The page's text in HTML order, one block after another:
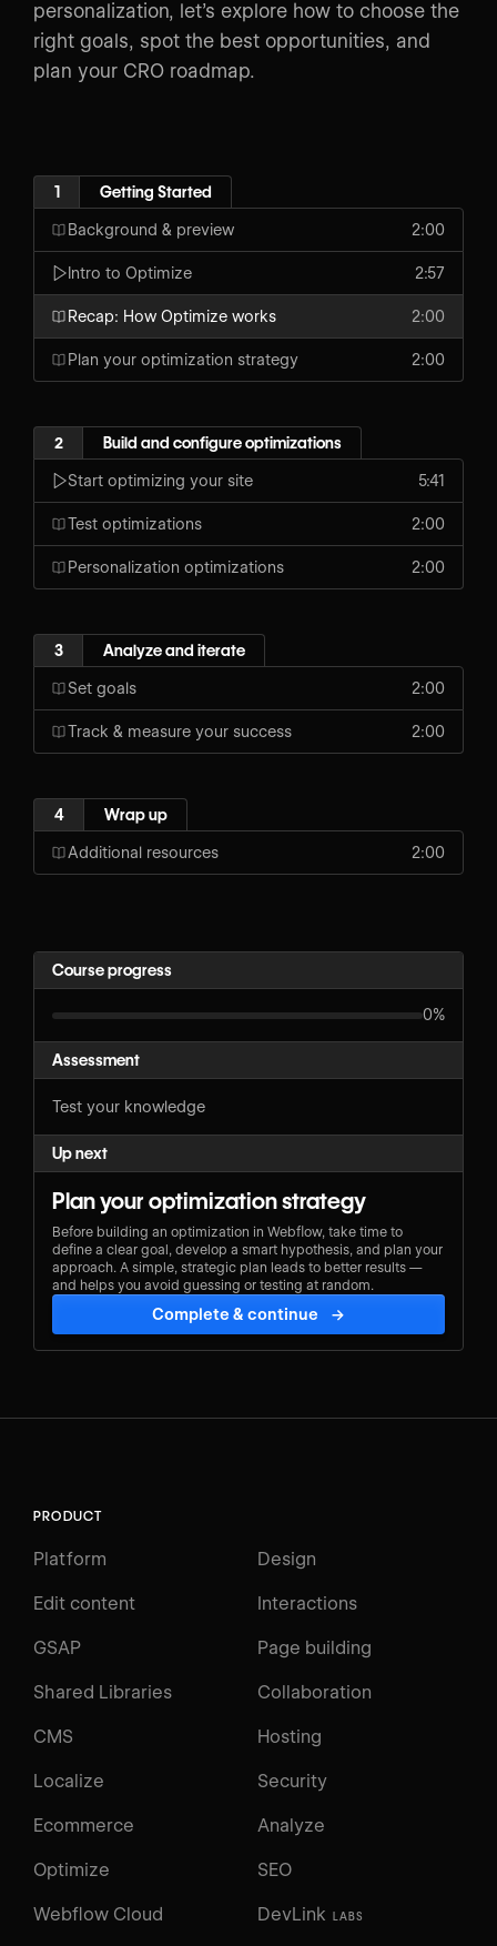
personalization, let’s explore how to choose the
right goals, spot the best opportunities, and
plan your CRO roadmap.
1 Getting Started
Background & preview 2:00
Intro to Optimize 2:57
Recap: How Optimize works 2:00
Plan your optimization strategy 2:00
2 Build and configure optimizations
Start optimizing your site 5:41
Test optimizations 2:00
Personalization optimizations 2:00
3 Analyze and iterate
Set goals 2:00
Track & measure your success 2:00
4 Wrap up
Additional resources 2:00
Course progress
0%
Assessment
Test your knowledge
Up next
Plan your optimization strategy
Before building an optimization in Webflow, take time to
define a clear goal, develop a smart hypothesis, and plan your
approach. A simple, strategic plan leads to better results —
and helps you avoid guessing or testing at random.
Complete & continue →
PRODUCT
Platform Design
Edit content Interactions
GSAP Page building
Shared Libraries Collaboration
CMS Hosting
Localize Security
Ecommerce Analyze
Optimize SEO
Webflow Cloud DevLink LABS